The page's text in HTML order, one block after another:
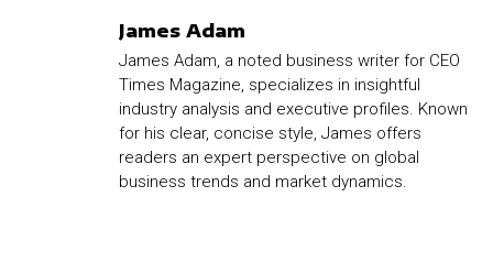
James Adam
James Adam, a noted business writer for CEO
Times Magazine, specializes in insightful
industry analysis and executive profiles. Known
for his clear, concise style, James offers
readers an expert perspective on global
business trends and market dynamics.